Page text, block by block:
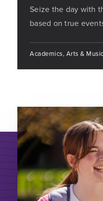
Seize the day with
based on true
Academics, Arts &